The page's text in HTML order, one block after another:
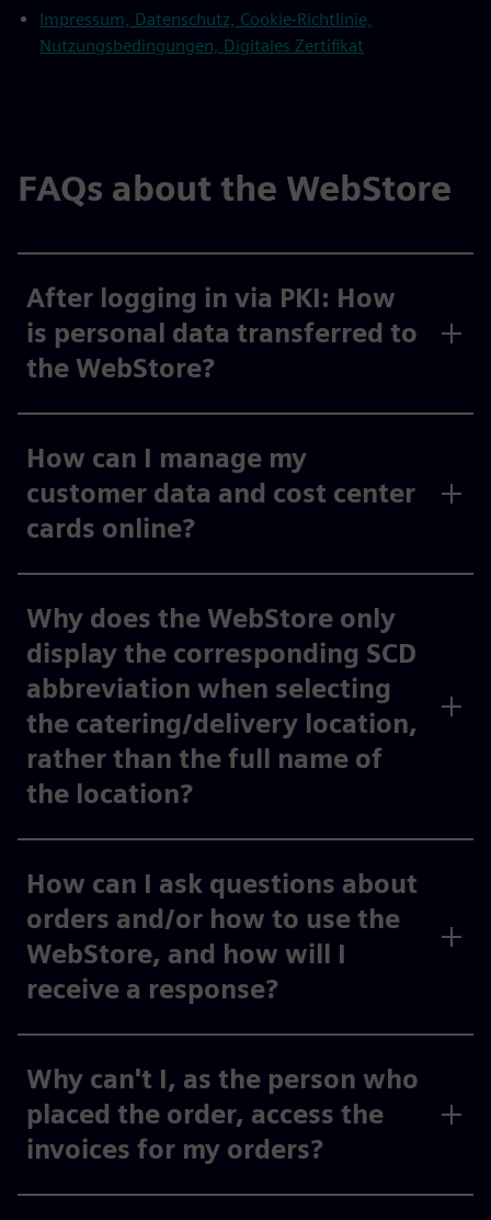
Impressum, Datenschutz, Cookie-Richtlinie,
Nutzungsbedingungen, Digitales Zertifikat
FAQs about the WebStore
After logging in via PKI: How
is personal data transferred to
the WebStore?
How can I manage my
customer data and cost center
cards online?
Why does the WebStore only
display the corresponding SCD
abbreviation when selecting
the catering/delivery location,
rather than the full name of
the location?
How can I ask questions about
orders and/or how to use the
WebStore, and how will I
receive a response?
Why can't I, as the person who
placed the order, access the
invoices for my orders?